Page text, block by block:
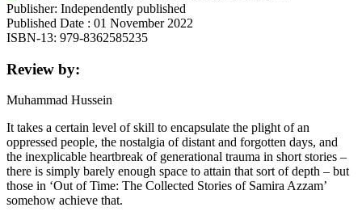
Publisher: Independently published
Published Date : 01 November 2022
ISBN-13: 979-8362585235
Review by:
Muhammad Hussein
It takes a certain level of skill to encapsulate the plight of an
oppressed people, the nostalgia of distant and forgotten days, and
the inexplicable heartbreak of generational trauma in short stories –
there is simply barely enough space to attain that sort of depth – but
those in ‘Out of Time: The Collected Stories of Samira Azzam’
somehow achieve that.